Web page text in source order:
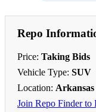
Repo
Price: Taking Bids
Vehicle Type: SUV
Location: Arkansas
Join Repo Finder